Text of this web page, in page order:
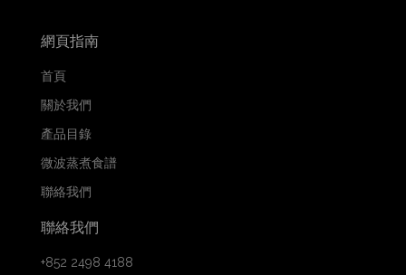
網頁指南
首頁
關於我們
產品目錄
微波蒸煮食譜
聯絡我們
聯絡我們
+852 2498 4188